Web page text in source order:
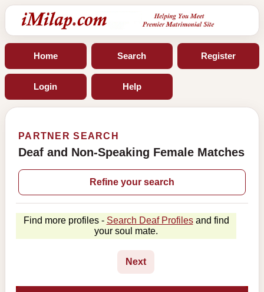
Home Search Register
Login Help
PARTNER SEARCH
Deaf and Non-Speaking Female Matches
Refine your search
Find more profiles - Search Deaf Profilesand find
your soul mate.
Next